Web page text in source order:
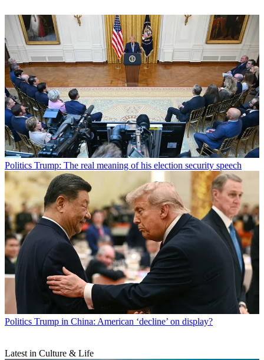
Politics Trump: The real meaning of his election security speech
Politics Trump in China: American ‘decline’ on display?
Latest in Culture & Life